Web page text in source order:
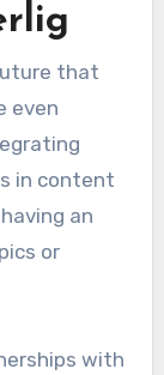
that
even
in content
an
or
with